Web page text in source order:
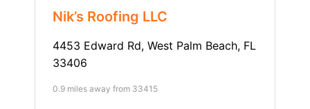
Nik’s Roofing LLC
4453 Edward Rd, West Palm Beach, FL
33406
0.9 miles away from 33415